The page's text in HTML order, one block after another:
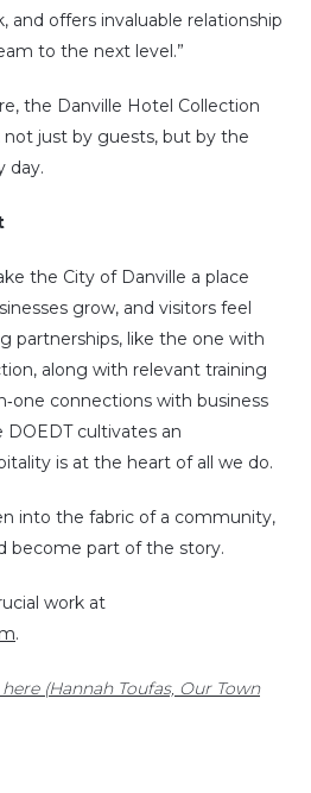
offers invaluable relationship
to the next level.”
the Danville Hotel Collection
not just by guests, but by the
day.
the City of Danville a place
grow, and visitors feel
partnerships, like the one with
along with relevant training
connections with business
DOEDT cultivates an
is at the heart of all we do.
into the fabric of a community,
become part of the story.
work at
.
(Hannah Toufas, Our Town